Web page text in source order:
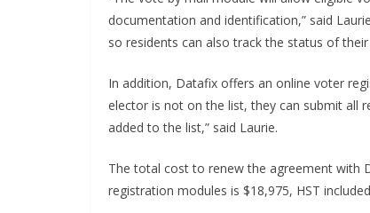
documentation and identification,” said
so residents can also track the status of their
In addition, Datafix offers an online voter
elector is not on the list, they can submit all
added to the list,” said Laurie.
The total cost to renew the agreement with
registration modules is $18,975, HST